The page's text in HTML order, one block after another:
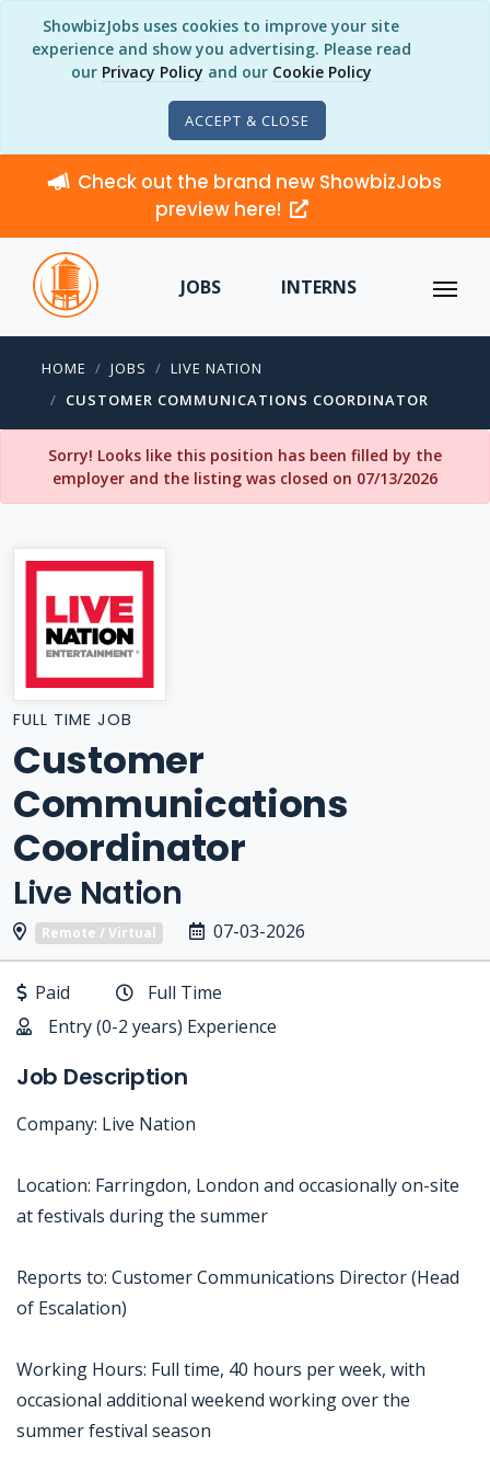
ShowbizJobs uses cookies to improve your site
experience and show you advertising. Please read
our Privacy Policy and our Cookie Policy
ACCEPT & CLOSE
Check out the brand new ShowbizJobs
preview here!
JOBS INTERNS
HOME JOBS
LIVE NATION
CUSTOMER COMMUNICATIONS COORDINATOR
Sorry! Looks like this position has been filled by the
employer and the listing was closed on 07/13/2026
FULL TIME JOB
Customer
Communications
Coordinator
Live Nation
Remote / Virtual 07-03-2026
Paid
Full Time
Entry (0-2 years) Experience
Job Description
Company: Live Nation
Location: Farringdon, London and occasionally on-site
at festivals during the summer
Reports to: Customer Communications Director (Head
of Escalation)
Working Hours: Full time, 40 hours per week, with
occasional additional weekend working over the
summer festival season